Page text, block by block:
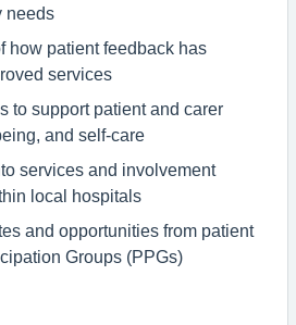
needs
how patient feedback has
services
to support patient and carer
and self-care
services and involvement
local hospitals
and opportunities from patient
Groups (PPGs)